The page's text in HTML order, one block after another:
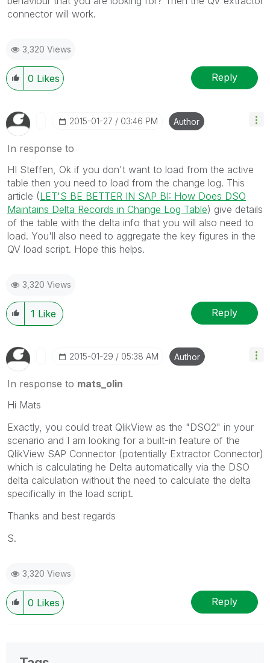
connector will work.
3,320 Views
0 Likes Reply
‎2015-01-27 03:46 PM Author
In response to
HI Steffen, Ok if you don't want to load from the active
table then you need to load from the change log. This
article (LET'S BE BETTER IN SAP BI: How Does DSO
Maintains Delta Records in Change Log Table) give details
of the table with the delta info that you will also need to
load. You'll also need to aggregate the key figures in the
QV load script. Hope this helps.
3,320 Views
1 Like Reply
‎2015-01-29 05:38 AM Author
In response to mats_olin
Hi Mats
Exactly, you could treat QlikView as the "DSO2" in your
scenario and I am looking for a built-in feature of the
QlikView SAP Connector (potentially Extractor Connector)
which is calculating he Delta automatically via the DSO
delta calculation without the need to calculate the delta
specifically in the load script.
Thanks and best regards
S.
3,320 Views
0 Likes Reply